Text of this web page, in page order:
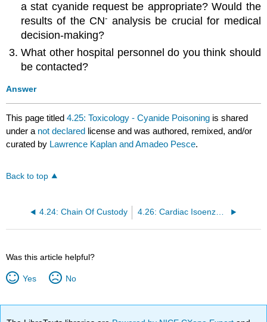
a stat cyanide request be appropriate? Would the
results of the CN- analysis be crucial for medical
decision-making?
What other hospital personnel do you think should
be contacted?
Answer
This page titled4.25: Toxicology - Cyanide Poisoning is shared
under a not declared license and was authored, remixed, and/or
curated by Lawrence Kaplan and Amadeo Pesce.
Back to top
4.24: Chain Of Custody
Was this article helpful?
Yes No